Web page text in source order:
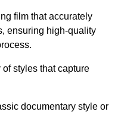
film that accurately
ensuring high-quality
styles that capture
documentary style or